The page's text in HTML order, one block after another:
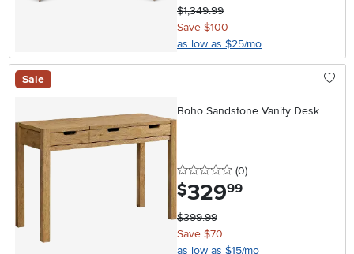
$1,349.99
Save $100
as low as $25/mo
Sale
Boho Sandstone Vanity Desk
0 stars
(0reviews
)
$329.99
$399.99
Save $70
as low as $15/mo